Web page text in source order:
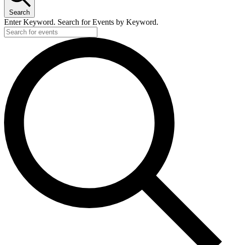
Search
Enter Keyword. Search for Events by Keyword.